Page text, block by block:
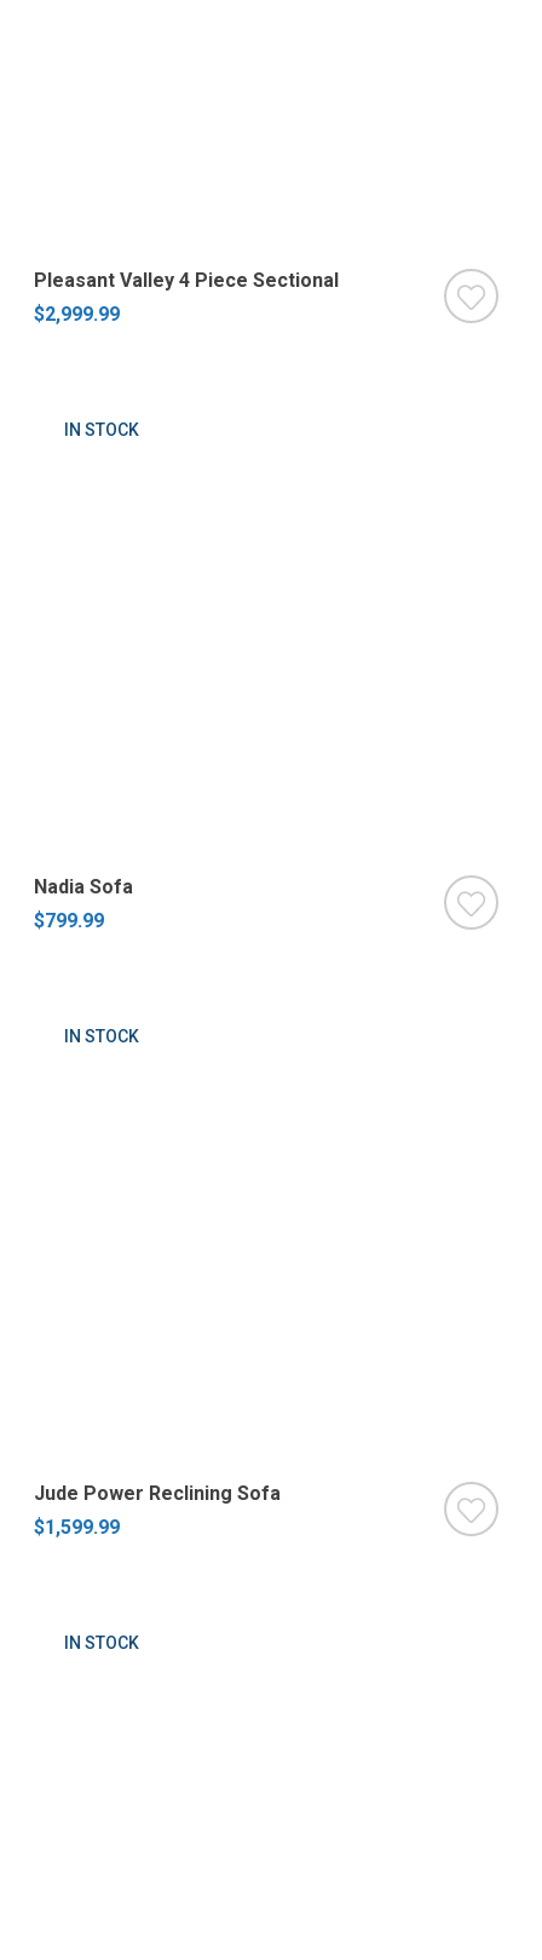
Pleasant Valley 4 Piece Sectional
$2,999.99
IN STOCK
Nadia Sofa
$799.99
IN STOCK
Jude Power Reclining Sofa
$1,599.99
IN STOCK